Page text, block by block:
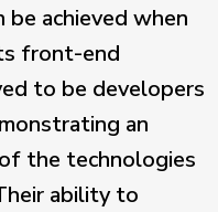
achieved when
front-end
to be developers
an
the technologies
ability to